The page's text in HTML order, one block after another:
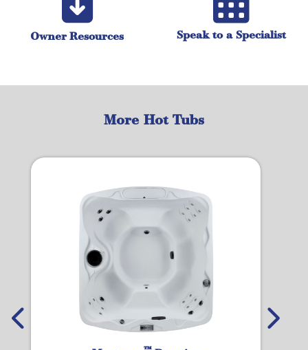
Owner Resources Speak to a Specialist
More Hot Tubs